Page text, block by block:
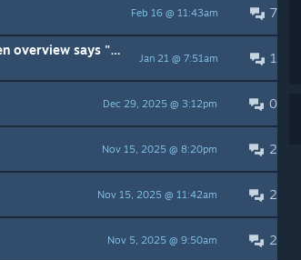
7
Feb 16 @ 11:43am
1
Jan 21 @ 7:51am
[SOLVED] The tooltip for rations in the kitchen overview says "Requires cooked meat"
0
Dec 29, 2025 @ 3:12pm
2
Nov 15, 2025 @ 8:20pm
2
Nov 15, 2025 @ 11:42am
2
Nov 5, 2025 @ 9:50am